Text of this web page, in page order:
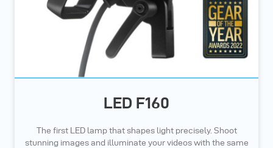
LED F160
The first LED lamp that shapes light precisely. Shoot
stunning images and illuminate your videos with the same